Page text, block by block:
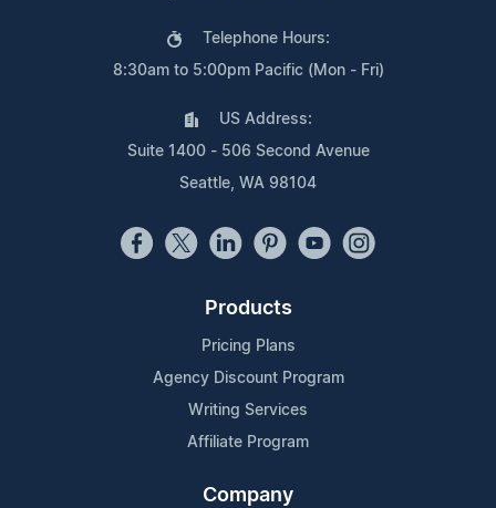
Telephone Hours:
8:30am to 5:00pm Pacific (Mon - Fri)
US Address:
Suite 1400 - 506 Second Avenue
Seattle, WA 98104
Products
Pricing Plans
Agency Discount Program
Writing Services
Affiliate Program
Company